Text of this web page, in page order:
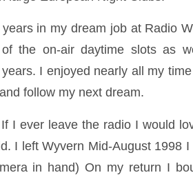
in my dream job at Radio
the on-air daytime slots as
I enjoyed nearly all my
follow my next dream.
I ever leave the radio I would
I left Wyvern Mid-August 1998
in hand) On my return I